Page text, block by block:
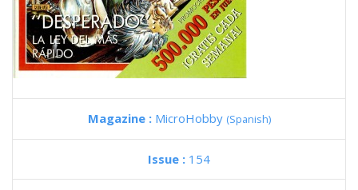
Magazine : MicroHobby (Spanish)
Issue : 154